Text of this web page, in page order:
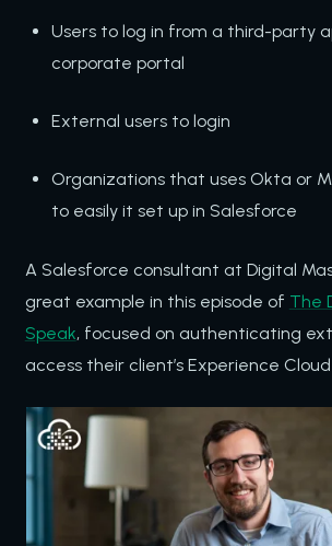
Users to log in from a third-party
corporate portal
External users to login
Organizations that uses Okta or
to easily it set up in Salesforce
A Salesforce consultant at Digital
great example in this episode of The
Speak, focused on authenticating
access their client’s Experience